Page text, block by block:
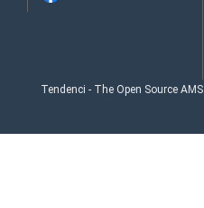
Tendenci - The Open Source AMS